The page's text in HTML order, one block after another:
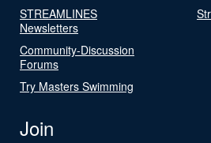
STREAMLINES
Newsletters
Community-Discussion
Forums
Try Masters Swimming
Join